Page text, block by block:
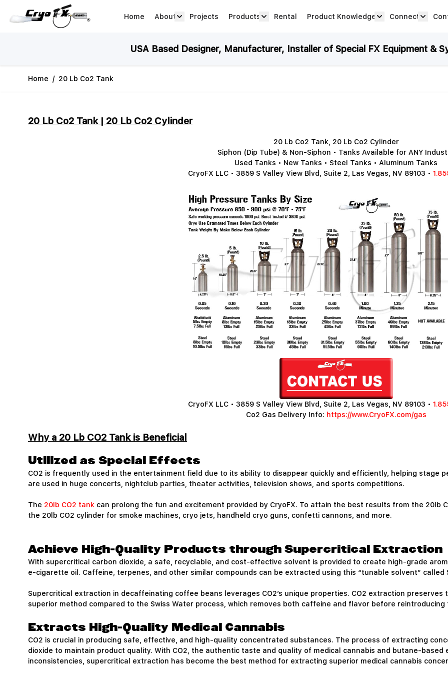
Home
About Projects Products Rental Product Knowledge Connect
USA Based Designer, Manufacturer, Installer of Special FX Equipment &
Home / 20 Lb Co2 Tank
20 Lb Co2 Tank | 20 Lb Co2 Cylinder
20 Lb Co2 Tank, 20 Lb Co2 Cylinder
Siphon (Dip Tube) & Non-Siphon • Tanks Available for ANY
Used Tanks • New Tanks • Steel Tanks • Aluminum Tanks
CryoFX LLC • 3859 S Valley View Blvd, Suite 2, Las Vegas, NV 89103 •
CryoFX LLC • 3859 S Valley View Blvd, Suite 2, Las Vegas, NV 89103 •
Co2 Gas Delivery Info: https://www.CryoFX.com/gas
Why a 20 Lb CO2 Tank is Beneficial
Utilized as Special Effects
CO2 is frequently used in the entertainment field due to its ability to disappear quickly and efficiently, helping stage
are used in huge concerts, nightclub parties, theater activities, television shows, and sports competitions.
The 20lb CO2 tankcan prolong the fun and excitement provided by CryoFX. To attain the best results from the 20lb
the 20lb CO2 cylinder for smoke machines, cryo jets, handheld cryo guns, confetti cannons, and more.
Achieve High-Quality Products through Supercritical Extraction
With supercritical carbon dioxide, a safe, recyclable, and cost-effective solvent is provided to create high-grade
e-cigarette oil. Caffeine, terpenes, and other similar compounds can be extracted using this “tunable solvent” called
Supercritical extraction in decaffeinating coffee beans leverages CO2’s unique properties. CO2 extraction
superior method compared to the Swiss Water process, which removes both caffeine and flavor before
Extracts High-Quality Medical Cannabis
CO2 is crucial in producing safe, effective, and high-quality concentrated substances. The process of extracting
dioxide to maintain product quality. With CO2, the authentic taste and quality of medical cannabis and butane-
inconsistencies, supercritical extraction has become the best method for extracting superior medical cannabis